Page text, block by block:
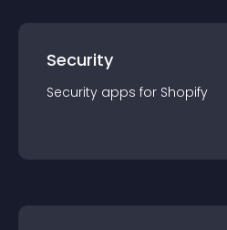
Security
Security apps for Shopify